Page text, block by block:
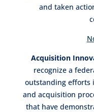
and taken
Acquisition
recognize a
outstanding efforts
and acquisition
that have